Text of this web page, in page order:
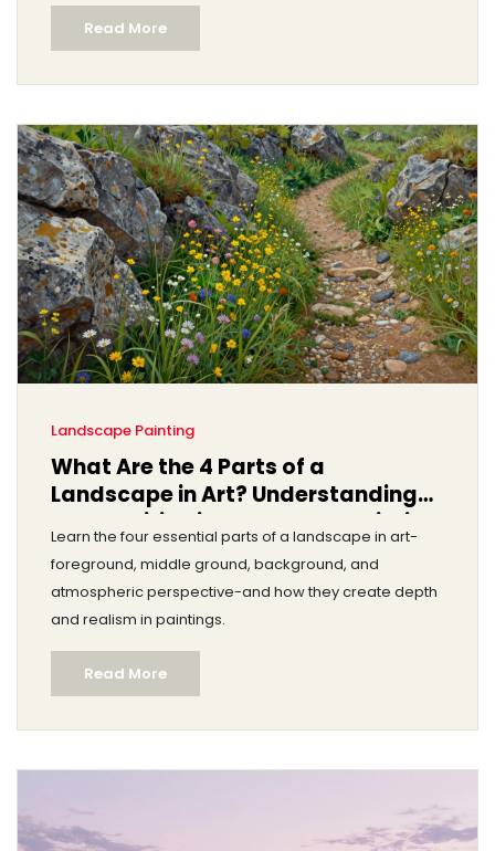
Read More
Landscape Painting
What Are the 4 Parts of a
Landscape in Art? Understanding
Composition in Landscape Painting
Learn the four essential parts of a landscape in art-
foreground, middle ground, background, and
atmospheric perspective-and how they create depth
and realism in paintings.
Read More